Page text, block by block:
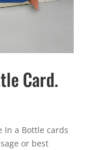
Card.
In a Bottle cards
or best